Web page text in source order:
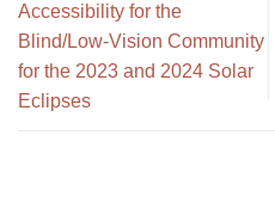
Accessibility for the
Blind/Low-Vision Community
for the 2023 and 2024 Solar
Eclipses